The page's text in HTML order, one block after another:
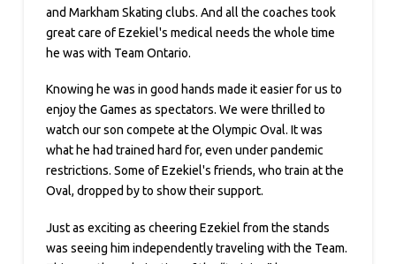
and Markham Skating clubs. And all the coaches took
great care of Ezekiel's medical needs the whole time
he was with Team Ontario.
Knowing he was in good hands made it easier for us to
enjoy the Games as spectators. We were thrilled to
watch our son compete at the Olympic Oval. It was
what he had trained hard for, even under pandemic
restrictions. Some of Ezekiel's friends, who train at the
Oval, dropped by to show their support.
Just as exciting as cheering Ezekiel from the stands
was seeing him independently traveling with the Team.